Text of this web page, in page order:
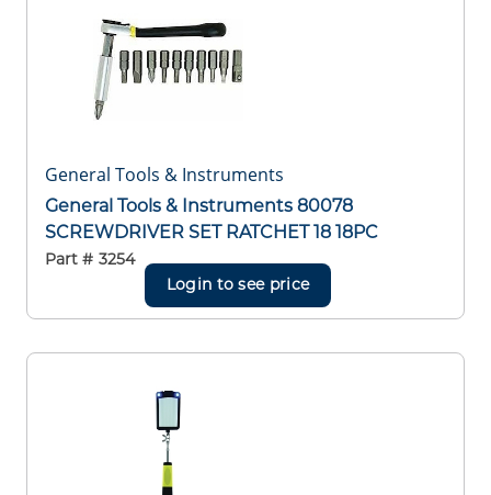
General Tools & Instruments
General Tools & Instruments 80078
SCREWDRIVER SET RATCHET 18 18PC
Part # 3254
Login to see price